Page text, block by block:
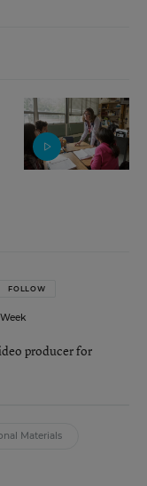
FOLLOW
producer for
Materials